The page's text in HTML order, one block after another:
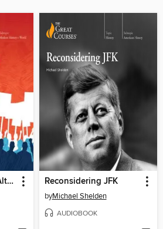
Democracy and Its Alternatives Reconsidering JFK
byMichael Shelden
AUDIOBOOK